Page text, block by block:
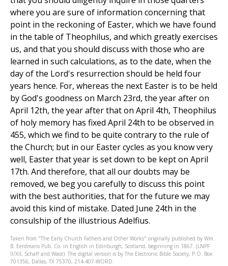
where you are sure of information concerning that
point in the reckoning of Easter, which we have found
in the table of Theophilus, and which greatly exercises
us, and that you should discuss with those who are
learned in such calculations, as to the date, when the
day of the Lord's resurrection should be held four
years hence. For, whereas the next Easter is to be held
by God's goodness on March 23rd, the year after on
April 12th, the year after that on April 4th, Theophilus
of holy memory has fixed April 24th to be observed in
455, which we find to be quite contrary to the rule of
the Church; but in our Easter cycles as you know very
well, Easter that year is set down to be kept on April
17th. And therefore, that all our doubts may be
removed, we beg you carefully to discuss this point
with the best authorities, that for the future we may
avoid this kind of mistake. Dated June 24th in the
consulship of the illustrious Adelfius.
Taken from "The Early Church Fathers and Other Works" originally published by Wm.
B. Eerdmans Pub. Co. in English in Edinburgh, Scotland, beginning in 1867. (LNPF
II/XII, Schaff and Wace). The digital version is by The Electronic Bible Society, P.O. Box
701356, Dallas, TX 75370, 214-407-WORD.